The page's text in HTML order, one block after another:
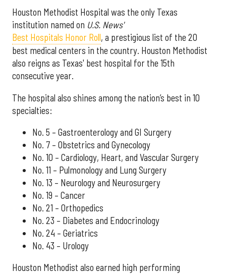
Houston Methodist Hospital was the only Texas
institution named on U.S. News'
Best Hospitals Honor Roll, a prestigious list of the 20
best medical centers in the country. Houston Methodist
also reigns as Texas' best hospital for the 15th
consecutive year.
The hospital also shines among the nation’s best in 10
specialties:
No. 5 – Gastroenterology and GI Surgery
No. 7 – Obstetrics and Gynecology
No. 10 – Cardiology, Heart, and Vascular Surgery
No. 11 – Pulmonology and Lung Surgery
No. 13 – Neurology and Neurosurgery
No. 19 – Cancer
No. 21 – Orthopedics
No. 23 – Diabetes and Endocrinology
No. 24 – Geriatrics
No. 43 – Urology
Houston Methodist also earned high performing